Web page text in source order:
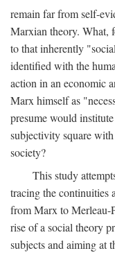
remain far from self-
Marxian theory. What,
to that inherently
identified with the
action in an economic
Marx himself as
presume would
subjectivity square
society?
This study
tracing the continuities
from Marx to
rise of a social theory
subjects and aiming at